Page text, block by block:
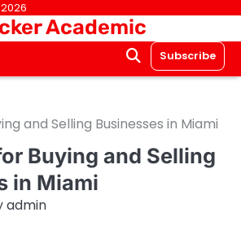
Academic
Subscribe
and Selling Businesses in Miami
Buying and Selling
in Miami
admin